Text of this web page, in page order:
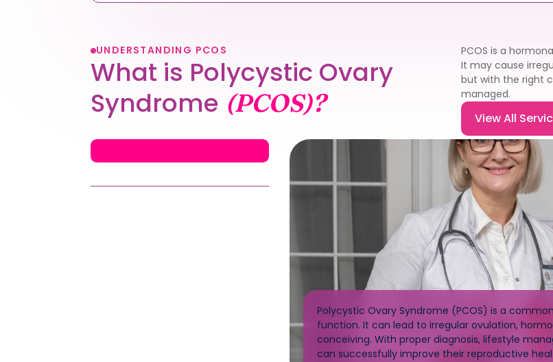
UNDERSTANDING PCOS
What is Polycystic Ovary
Syndrome (PCOS)?
PCOS is a
It may cause
but with the right
managed.
View All
Polycystic Ovary Syndrome (PCOS) is a
function. It can lead to irregular ovulation,
conceiving. With proper diagnosis, lifestyle
can successfully improve their reproductive